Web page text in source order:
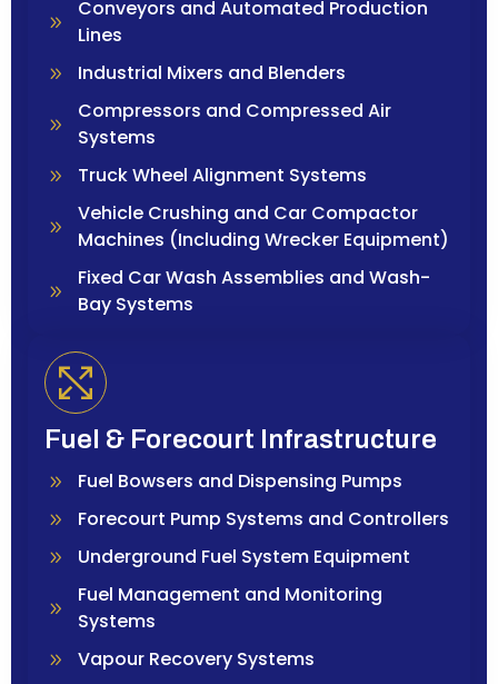
Conveyors and Automated Production
Lines
Industrial Mixers and Blenders
Compressors and Compressed Air
Systems
Truck Wheel Alignment Systems
Vehicle Crushing and Car Compactor
Machines (Including Wrecker Equipment)
Fixed Car Wash Assemblies and Wash-
Bay Systems
Fuel & Forecourt Infrastructure
Fuel Bowsers and Dispensing Pumps
Forecourt Pump Systems and Controllers
Underground Fuel System Equipment
Fuel Management and Monitoring
Systems
Vapour Recovery Systems